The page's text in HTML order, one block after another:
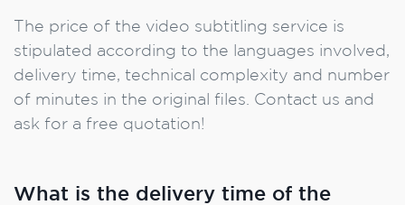
The price of the video subtitling service is
stipulated according to the languages involved,
delivery time, technical complexity and number
of minutes in the original files. Contact us and
ask for a free quotation!
What is the delivery time of the